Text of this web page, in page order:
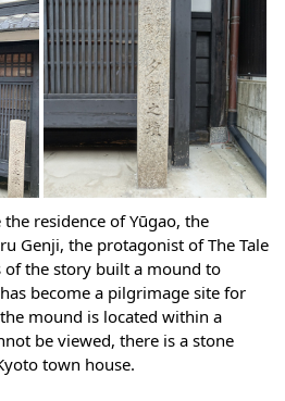
residence of Yūgao, the
Genji, the protagonist of The Tale
of the story built a mound to
become a pilgrimage site for
mound is located within a
be viewed, there is a stone
town house.